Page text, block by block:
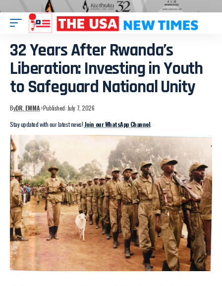
32 Years After Rwanda’s
Liberation: Investing in Youth
to Safeguard National Unity
ByDR. EMMA Published: July 7, 2026
Stay updated with our latest news! Join our WhatsApp Channel